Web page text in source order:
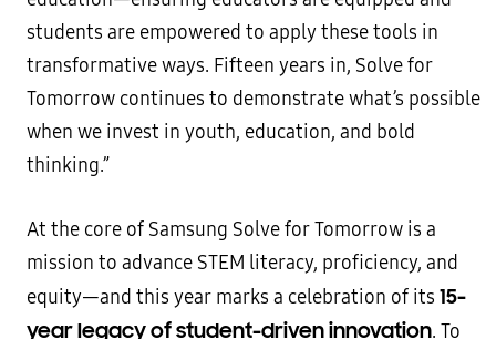
students are empowered to apply these tools in
transformative ways. Fifteen years in, Solve for
Tomorrow continues to demonstrate what’s possible
when we invest in youth, education, and bold
thinking.”
At the core of Samsung Solve for Tomorrow is a
mission to advance STEM literacy, proficiency, and
equity—and this year marks a celebration of its 15-
year legacy of student-driven innovation. To